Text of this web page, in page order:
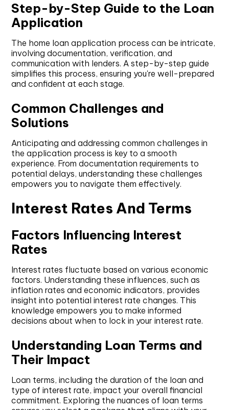
Step-by-Step Guide to the Loan
Application
The home loan application process can be intricate,
involving documentation, verification, and
communication with lenders. A step-by-step guide
simplifies this process, ensuring you're well-prepared
and confident at each stage.
Common Challenges and
Solutions
Anticipating and addressing common challenges in
the application process is key to a smooth
experience. From documentation requirements to
potential delays, understanding these challenges
empowers you to navigate them effectively.
Interest Rates And Terms
Factors Influencing Interest
Rates
Interest rates fluctuate based on various economic
factors. Understanding these influences, such as
inflation rates and economic indicators, provides
insight into potential interest rate changes. This
knowledge empowers you to make informed
decisions about when to lock in your interest rate.
Understanding Loan Terms and
Their Impact
Loan terms, including the duration of the loan and
type of interest rate, impact your overall financial
commitment. Exploring the nuances of loan terms